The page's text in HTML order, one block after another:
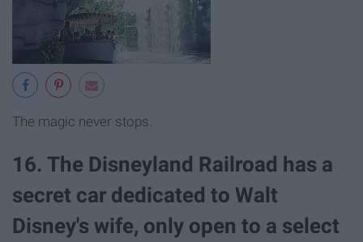
The magic never stops.
16. The Disneyland Railroad has a
secret car dedicated to Walt
Disney's wife, only open to a select